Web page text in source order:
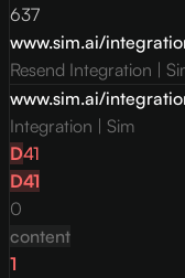
637
www.sim.ai/
Resend Integration |
www.sim.ai/
Integration | Sim
D41
D41
0
content
1